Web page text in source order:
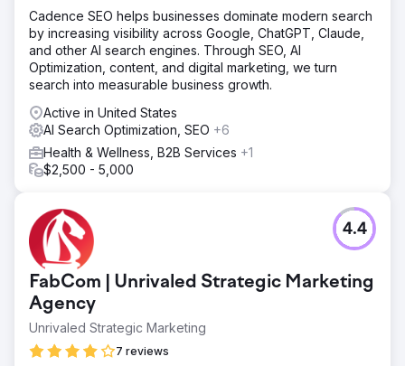
Cadence SEO helps businesses dominate modern search
by increasing visibility across Google, ChatGPT, Claude,
and other AI search engines. Through SEO, AI
Optimization, content, and digital marketing, we turn
search into measurable business growth.
Active in United States
AI Search Optimization, SEO +6
Health & Wellness, B2B Services +1
$2,500 - 5,000
FabCom | Unrivaled Strategic Marketing
Agency
Unrivaled Strategic Marketing
7 reviews
4.4